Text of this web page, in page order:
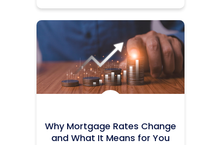
Icon:
Why Mortgage Rates Change
and What It Means for You